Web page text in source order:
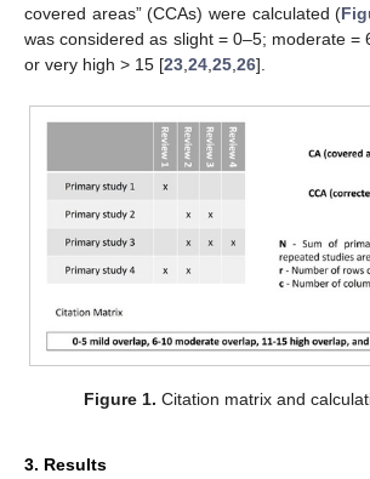
covered areas” (CCAs) were calculated (
was considered as slight = 0–5; moderate =
or very high > 15 [23,24,25,26].
Figure 1. Citation matrix and
3. Results